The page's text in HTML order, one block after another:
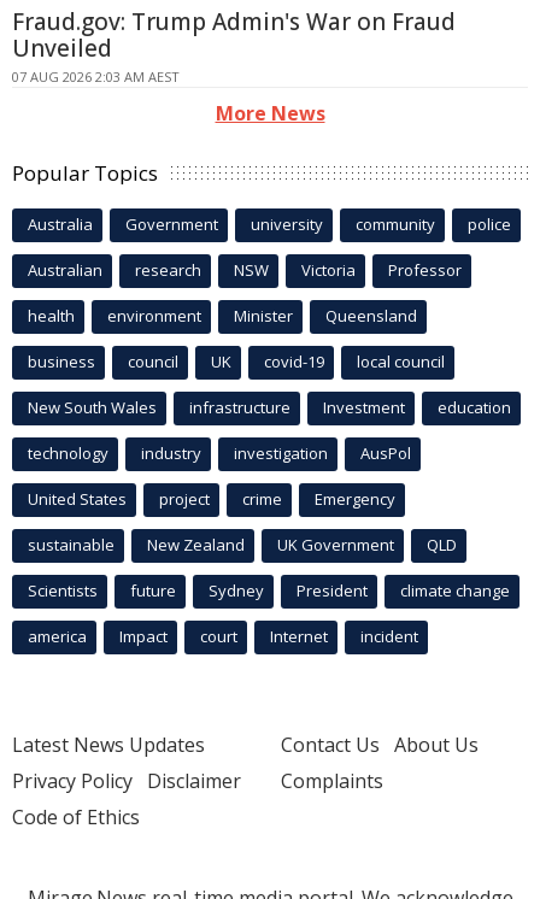
Fraud.gov: Trump Admin's War on Fraud
Unveiled
07 AUG 2026 2:03 AM AEST
More News
Popular Topics
Australia Government university community police
Australian research NSW Victoria Professor
health environment Minister Queensland
business council UK covid-19 local council
New South Wales infrastructure Investment education
technology industry investigation AusPol
United States project crime Emergency
sustainable New Zealand UK Government QLD
Scientists future Sydney President climate change
america Impact court Internet incident
Latest News Updates
Privacy Policy Disclaimer
Code of Ethics
Contact Us About Us
Complaints